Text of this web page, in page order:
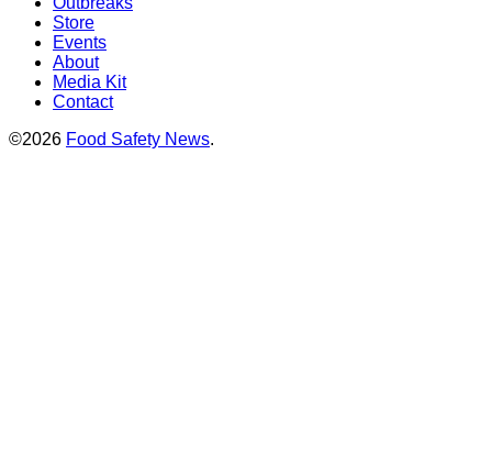
Store
Events
About
Media Kit
Contact
©2026 Food Safety News.